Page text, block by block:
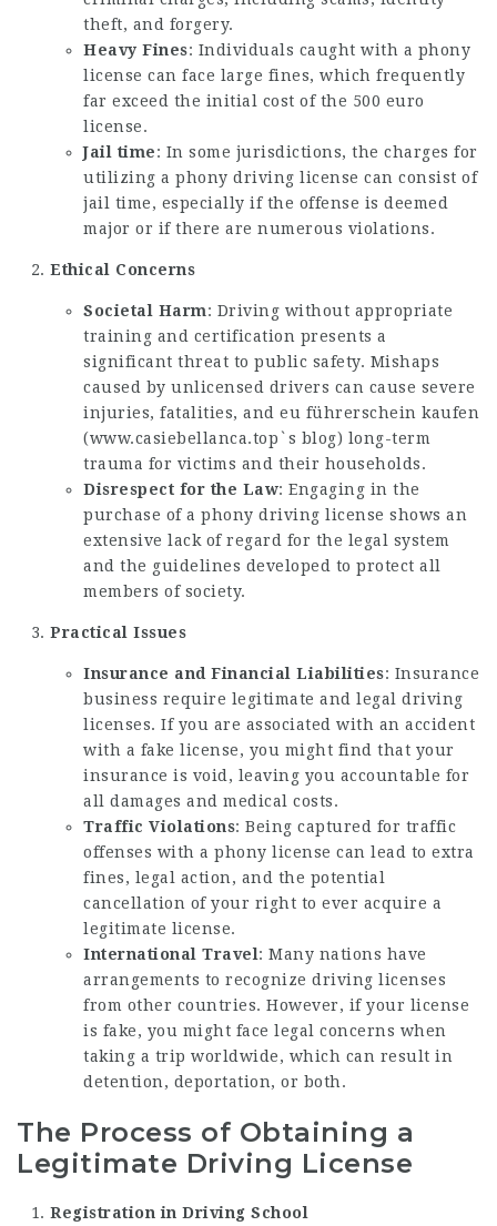
theft, and forgery.
Heavy Fines: Individuals caught with a phony
license can face large fines, which frequently
far exceed the initial cost of the 500 euro
license.
Jail time: In some jurisdictions, the charges for
utilizing a phony driving license can consist of
jail time, especially if the offense is deemed
major or if there are numerous violations.
Ethical Concerns
Societal Harm: Driving without appropriate
training and certification presents a
significant threat to public safety. Mishaps
caused by unlicensed drivers can cause severe
injuries, fatalities, and eu führerschein kaufen
(www.casiebellanca.top`s blog) long-term
trauma for victims and their households.
Disrespect for the Law: Engaging in the
purchase of a phony driving license shows an
extensive lack of regard for the legal system
and the guidelines developed to protect all
members of society.
Practical Issues
Insurance and Financial Liabilities: Insurance
business require legitimate and legal driving
licenses. If you are associated with an accident
with a fake license, you might find that your
insurance is void, leaving you accountable for
all damages and medical costs.
Traffic Violations: Being captured for traffic
offenses with a phony license can lead to extra
fines, legal action, and the potential
cancellation of your right to ever acquire a
legitimate license.
International Travel : Many nations have
arrangements to recognize driving licenses
from other countries. However, if your license
is fake, you might face legal concerns when
taking a trip worldwide, which can result in
detention, deportation, or both.
The Process of Obtaining a
Legitimate Driving License
Registration in Driving School